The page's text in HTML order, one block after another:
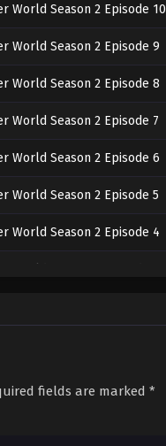
World Season 2 Episode 10
World Season 2 Episode 9
World Season 2 Episode 8
World Season 2 Episode 7
World Season 2 Episode 6
World Season 2 Episode 5
World Season 2 Episode 4
fields are marked *